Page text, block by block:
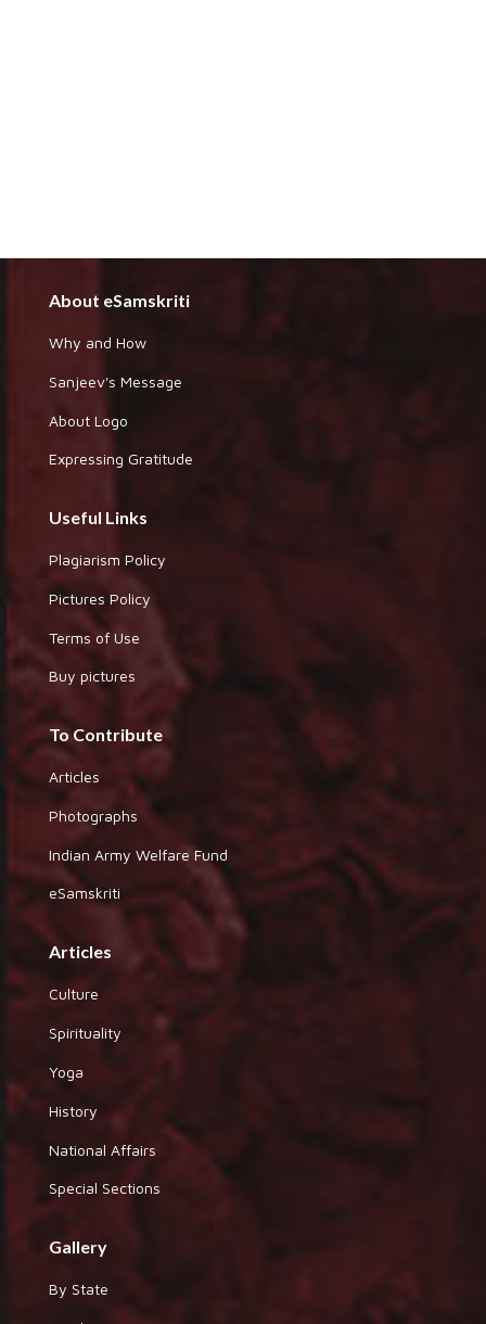
About eSamskriti
Why and How
Sanjeev's Message
About Logo
Expressing Gratitude
Useful Links
Plagiarism Policy
Pictures Policy
Terms of Use
Buy pictures
To Contribute
Articles
Photographs
Indian Army Welfare Fund
eSamskriti
Articles
Culture
Spirituality
Yoga
History
National Affairs
Special Sections
Gallery
By State